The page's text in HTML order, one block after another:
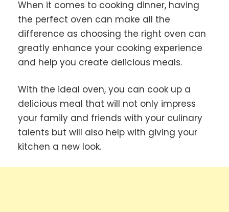
When it comes to cooking dinner, having
the perfect oven can make all the
difference as choosing the right oven can
greatly enhance your cooking experience
and help you create delicious meals.
With the ideal oven, you can cook up a
delicious meal that will not only impress
your family and friends with your culinary
talents but will also help with giving your
kitchen a new look.